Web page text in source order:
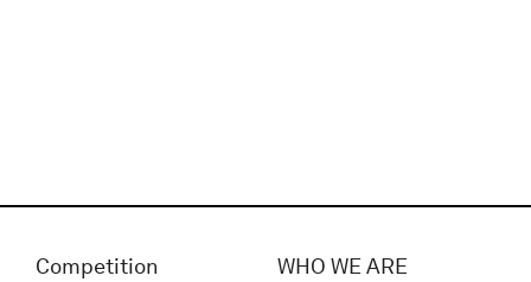
Competition
WHO WE ARE